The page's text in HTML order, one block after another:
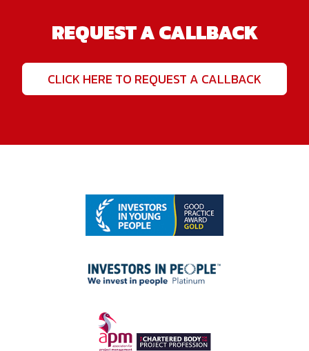
REQUEST A CALLBACK
CLICK HERE TO REQUEST A CALLBACK